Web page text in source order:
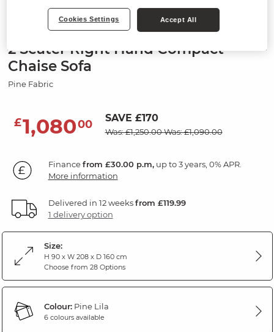
Sofas
MARLEY
2 Seater Right Hand Compact
Chaise Sofa
Pine Fabric
£1,08000 SAVE £170
Was: £1,250.00Was: £1,090.00
Financefrom £30.00 p.m,up to 3 years, 0% APR.
More information
Delivered in 12 weeksfrom £119.99
1 delivery option
Size:
H 90 x W 208 x D 160 cm
Choose from 28 Options
Colour:Pine Lila
6 colours available
Cookies Settings Accept All